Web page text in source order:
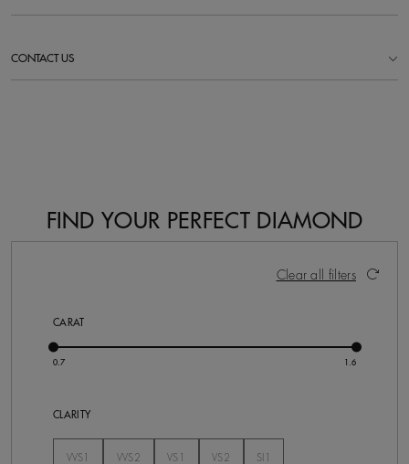
CONTACT US
FIND YOUR PERFECT DIAMOND
Activating these elements will cause content on the
Clear all filters
CARAT
CLARITY
VVS1
VVS2
VS1
VS2
SI1